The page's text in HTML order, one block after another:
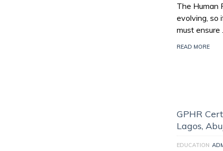
The Human
evolving, so
must ensure
READ MORE
GPHR
Lagos,
EDUCATION